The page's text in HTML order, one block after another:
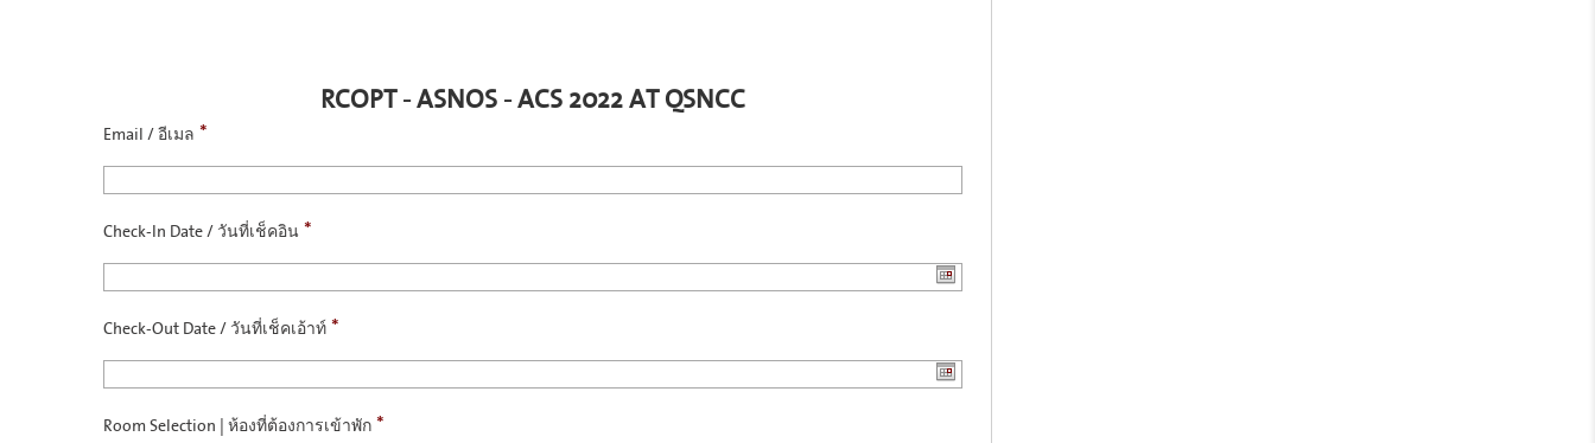
RCOPT - ASNOS - ACS 2022 AT QSNCC
Email / อีเมล *
Check-In Date / วันที่เช็คอิน*
Check-Out Date / วันที่เช็คเอ้าท์*
Room Selection | ห้องที่ต้องการเข้าพัก*